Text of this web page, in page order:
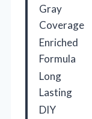
Gray
Coverage
Enriched
Formula
Long
Lasting
DIY